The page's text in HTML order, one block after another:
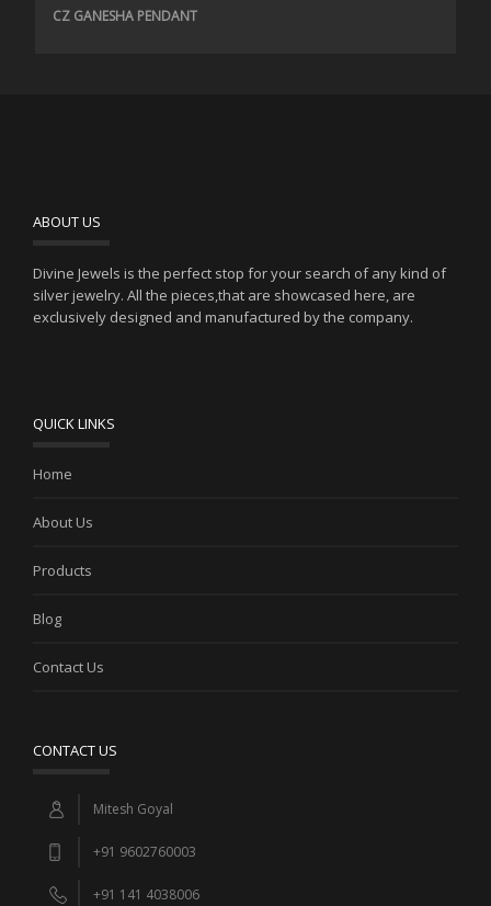
CZ GANESHA PENDANT
ABOUT US
Divine Jewels is the perfect stop for your search of any kind of
silver jewelry. All the pieces,that are showcased here, are
exclusively designed and manufactured by the company.
QUICK LINKS
Home
About Us
Products
Blog
Contact Us
CONTACT US
Mitesh Goyal
+91 9602760003
+91 141 4038006